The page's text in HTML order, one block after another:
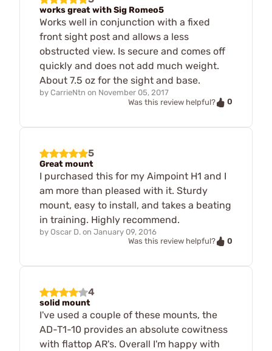
works great with Sig Romeo5
Works well in conjunction with a fixed
front sight post and allows a less
obstructed view. Is secure and comes off
quickly and does not add much weight.
About 7.5 oz for the sight and base.
by CarrieNtn on November 05, 2017
Was this review helpful?
0
5
Great mount
I purchased this for my Aimpoint H1 and I
am more than pleased with it. Sturdy
mount, easy to install, and takes a beating
in training. Highly recommend.
by Oscar D. on January 09, 2016
Was this review helpful?
0
4
solid mount
I've used a couple of these mounts, the
AD-T1-10 provides an absolute cowitness
with flattop AR's. Overall I'm happy with